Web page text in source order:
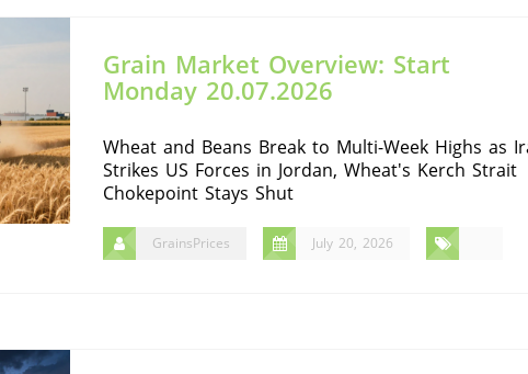
Grain Market Overview: Start
Monday 20.07.2026
Wheat and Beans Break to Multi-Week Highs as
Strikes US Forces in Jordan, Wheat's Kerch Strait
Chokepoint Stays Shut
GrainsPrices July 20, 2026